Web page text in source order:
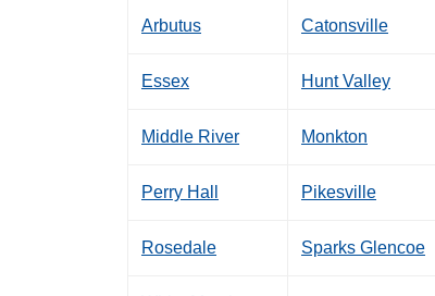
Arbutus Catonsville
Essex Hunt Valley
Middle River Monkton
Perry Hall Pikesville
Rosedale Sparks Glencoe